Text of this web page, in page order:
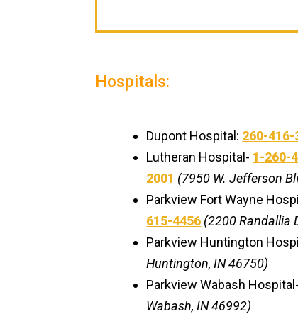
Hospitals:
Dupont Hospital: 260-416-
Lutheran Hospital- 1-260-
2001 (7950 W. Jefferson
Parkview Fort Wayne
615-4456 (2200 Randallia
Parkview Huntington
Huntington, IN 46750)
Parkview Wabash Hospital-
Wabash, IN 46992)